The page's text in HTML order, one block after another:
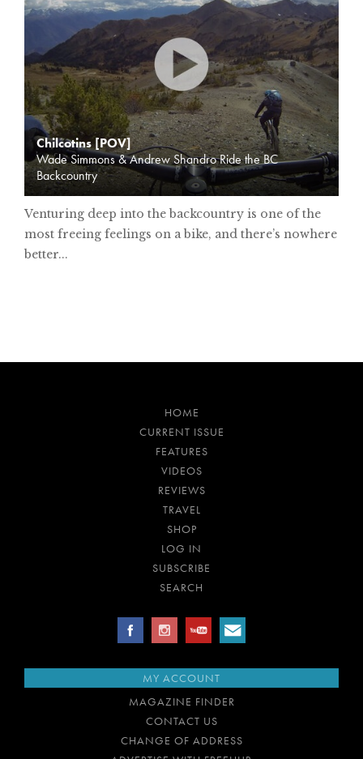
Chilcotins [POV]
Wade Simmons & Andrew Shandro Ride the BC
Backcountry
Venturing deep into the backcountry is one of the
most freeing feelings on a bike, and there’s nowhere
better...
HOME
CURRENT ISSUE
FEATURES
VIDEOS
REVIEWS
TRAVEL
SHOP
LOG IN
SUBSCRIBE
SEARCH
MY ACCOUNT
MAGAZINE FINDER
CONTACT US
CHANGE OF ADDRESS